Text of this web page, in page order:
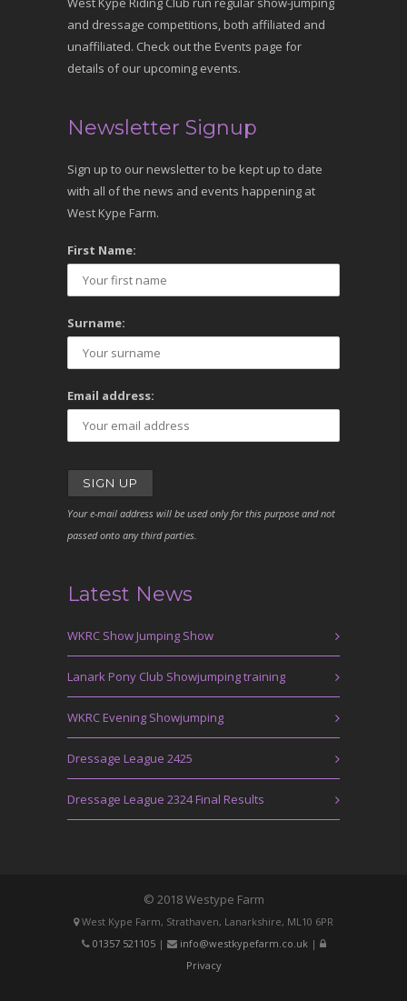
and dressage competitions, both affiliated and
unaffiliated. Check out the Events page for
details of our upcoming events.
Newsletter Signup
Sign up to our newsletter to be kept up to date
with all of the news and events happening at
West Kype Farm.
First Name:
Surname:
Email address:
Your e-mail address will be used only for this purpose and not
passed onto any third parties.
Latest News
WKRC Show Jumping Show
Lanark Pony Club Showjumping training
WKRC Evening Showjumping
Dressage League 2425
Dressage League 2324 Final Results
© 2018 Westype Farm
West Kype Farm, Strathaven, Lanarkshire, ML10 6PR
01357 521105| info@westkypefarm.co.uk|
Privacy